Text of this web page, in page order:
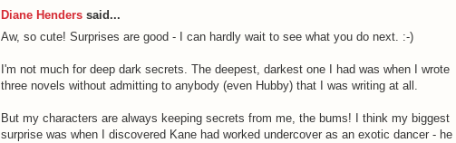
Diane Henders said...
Aw, so cute! Surprises are good - I can hardly wait to see what you do next. :-)
I'm not much for deep dark secrets. The deepest, darkest one I had was when I wrote
three novels without admitting to anybody (even Hubby) that I was writing at all.
But my characters are always keeping secrets from me, the bums! I think my biggest
surprise was when I discovered Kane had worked undercover as an exotic dancer - he